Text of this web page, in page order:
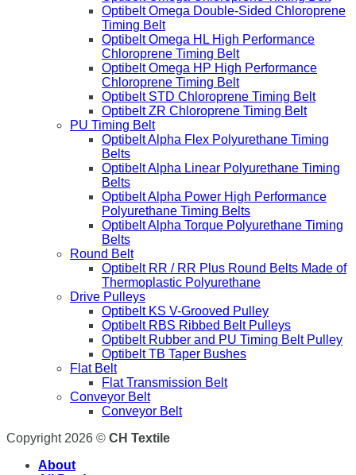
Optibelt Omega Double-Sided Chloroprene
Timing Belt
Optibelt Omega HL High Performance
Chloroprene Timing Belt
Optibelt Omega HP High Performance
Chloroprene Timing Belt
Optibelt STD Chloroprene Timing Belt
Optibelt ZR Chloroprene Timing Belt
PU Timing Belt
Optibelt Alpha Flex Polyurethane Timing
Belts
Optibelt Alpha Linear Polyurethane Timing
Belts
Optibelt Alpha Power High Performance
Polyurethane Timing Belts
Optibelt Alpha Torque Polyurethane Timing
Belts
Round Belt
Optibelt RR / RR Plus Round Belts Made of
Thermoplastic Polyurethane
Drive Pulleys
Optibelt KS V-Grooved Pulley
Optibelt RBS Ribbed Belt Pulleys
Optibelt Rubber and PU Timing Belt Pulley
Optibelt TB Taper Bushes
Flat Belt
Flat Transmission Belt
Conveyor Belt
Conveyor Belt
Copyright 2026 © CH Textile
About